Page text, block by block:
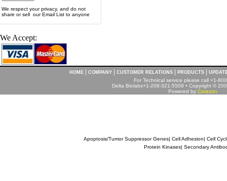
We respect your privacy, and do not
share or sell our Email List to anyone
We Accept:
HOME COMPANY CUSTOMER RELATIONS PRODUCTS
For Technical service please call +1-
Delta Biolabs+1-208-321-5509 • Copyright ©
Powered by Corezon
Apoptosis/Tumor Suppressor Genes| Cell Adhesion| Cell
Protein Kinases| Secondary